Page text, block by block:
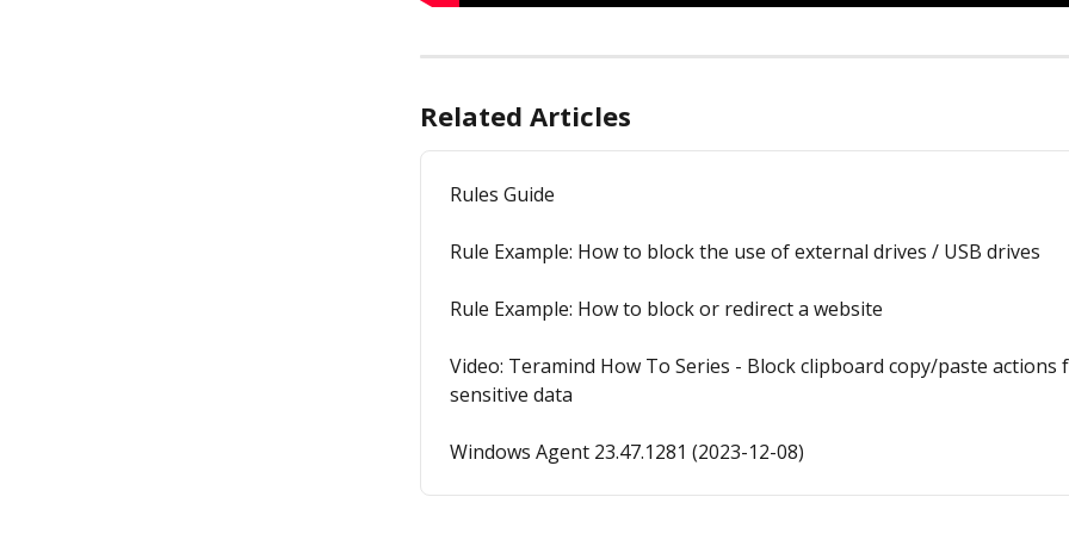
Related Articles
Rules Guide
Rule Example: How to block the use of external drives / USB drives
Rule Example: How to block or redirect a website
Video: Teramind How To Series - Block clipboard copy/paste
sensitive data
Windows Agent 23.47.1281 (2023-12-08)